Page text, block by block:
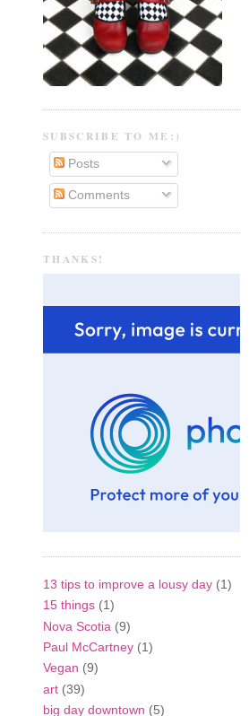
SUBSCRIBE TO ME:)
Posts
Comments
THANKS!
13 tips to improve a lousy day (1)
15 things (1)
Nova Scotia (9)
Paul McCartney (1)
Vegan (9)
art (39)
big day downtown (5)